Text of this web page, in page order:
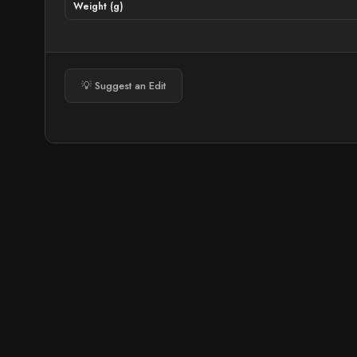
Weight (g)
💡 Suggest an Edit